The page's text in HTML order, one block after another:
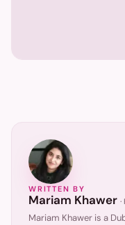
WRITTEN BY
Mariam Khawer ·
Mariam Khawer is a